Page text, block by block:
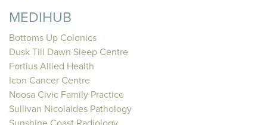
MEDIHUB
Bottoms Up Colonics
Dusk Till Dawn Sleep Centre
Fortius Allied Health
Icon Cancer Centre
Noosa Civic Family Practice
Sullivan Nicolaides Pathology